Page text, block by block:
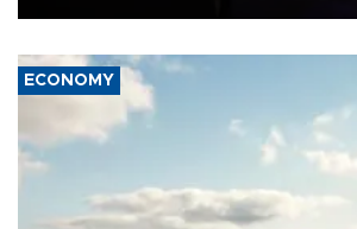
ECONOMY